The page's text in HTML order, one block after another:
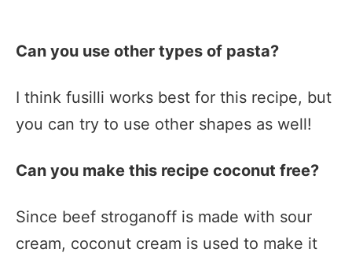
Can you use other types of pasta?
I think fusilli works best for this recipe, but
you can try to use other shapes as well!
Can you make this recipe coconut free?
Since beef stroganoff is made with sour
cream, coconut cream is used to make it